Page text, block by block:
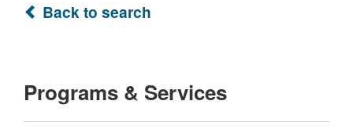
Back to search
Programs & Services